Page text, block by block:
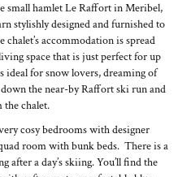
small hamlet Le Raffort in Meribel,
stylishly designed and furnished to
accommodation is spread
space that is just perfect for up
ideal for snow lovers, dreaming of
the near-by Raffort ski run and
chalet.
cosy bedrooms with designer
room with bunk beds. There is a
a day’s skiing. You’ll find the